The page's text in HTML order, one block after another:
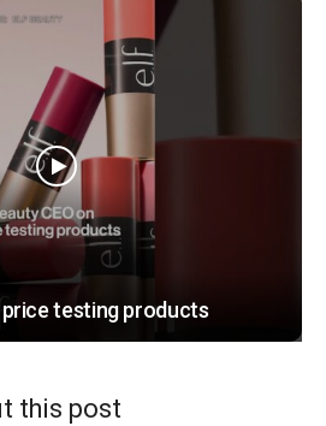
price testing products
this post